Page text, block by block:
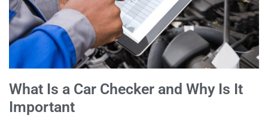
What Is a Car Checker and Why Is It
Important